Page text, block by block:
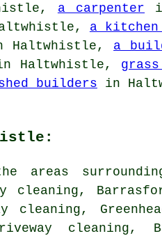
a carpenter
a
Haltwhistle, a
Haltwhistle,
builders in
cleaning,
cleaning,
cleaning,